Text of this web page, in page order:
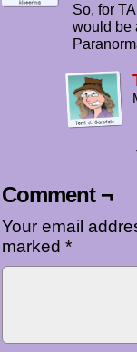
So, for
would be
Comment ¬
Your email
marked *